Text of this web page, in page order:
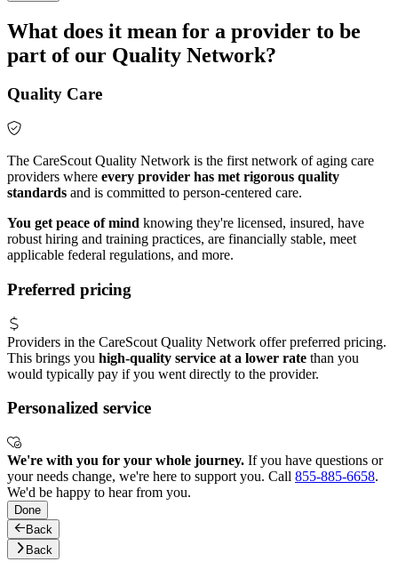
What does it mean for a provider to be
part of our Quality Network?
Quality Care
The CareScout Quality Network is the first network of aging care
providers where every provider has met rigorous quality
standards and is committed to person-centered care.
You get peace of mind knowing they're licensed, insured, have
robust hiring and training practices, are financially stable, meet
applicable federal regulations, and more.
Preferred pricing
Providers in the CareScout Quality Network offer preferred pricing.
This brings you high-quality service at a lower rate than you
would typically pay if you went directly to the provider.
Personalized service
We're with you for your whole journey. If you have questions or
your needs change, we're here to support you. Call 855-885-6658.
We'd be happy to hear from you.
Done
Back
Back